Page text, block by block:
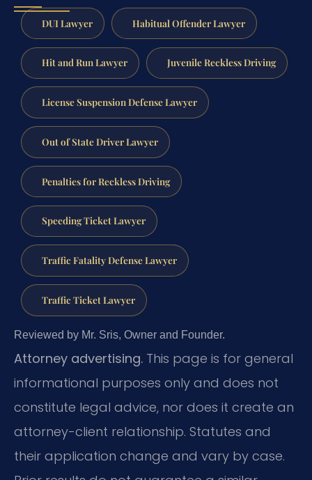
DUI Lawyer Habitual Offender Lawyer
Hit and Run Lawyer Juvenile Reckless Driving
License Suspension Defense Lawyer
Out of State Driver Lawyer
Penalties for Reckless Driving
Speeding Ticket Lawyer
Traffic Fatality Defense Lawyer
Traffic Ticket Lawyer
Reviewed by Mr. Sris, Owner and Founder.
Attorney advertising. This page is for general
informational purposes only and does not
constitute legal advice, nor does it create an
attorney-client relationship. Statutes and
their application change and vary by case.